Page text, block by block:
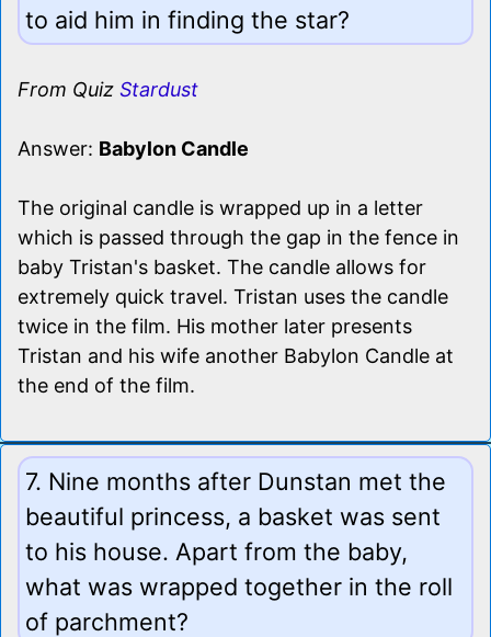
to aid him in finding the star?
From Quiz Stardust
Answer: Babylon Candle
The original candle is wrapped up in a letter
which is passed through the gap in the fence in
baby Tristan's basket. The candle allows for
extremely quick travel. Tristan uses the candle
twice in the film. His mother later presents
Tristan and his wife another Babylon Candle at
the end of the film.
7. Nine months after Dunstan met the
beautiful princess, a basket was sent
to his house. Apart from the baby,
what was wrapped together in the roll
of parchment?